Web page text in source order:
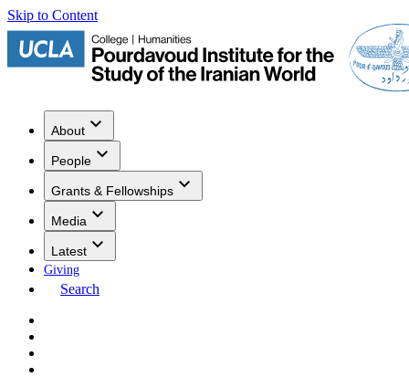
Skip to Content
About
People
Grants & Fellowships
Media
Latest
Giving
Search